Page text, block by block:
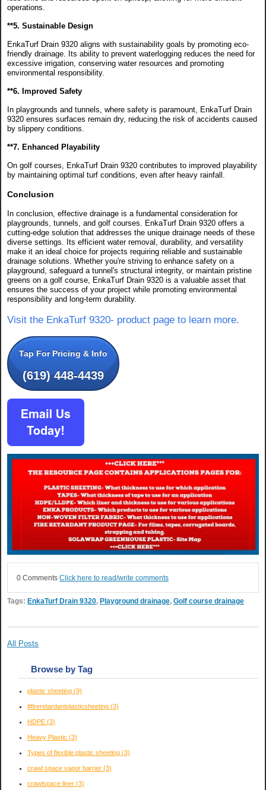
operations.
**5. Sustainable Design
EnkaTurf Drain 9320 aligns with sustainability goals by promoting eco-
friendly drainage. Its ability to prevent waterlogging reduces the need for
excessive irrigation, conserving water resources and promoting
environmental responsibility.
**6. Improved Safety
In playgrounds and tunnels, where safety is paramount, EnkaTurf Drain
9320 ensures surfaces remain dry, reducing the risk of accidents caused
by slippery conditions.
**7. Enhanced Playability
On golf courses, EnkaTurf Drain 9320 contributes to improved playability
by maintaining optimal turf conditions, even after heavy rainfall.
Conclusion
In conclusion, effective drainage is a fundamental consideration for
playgrounds, tunnels, and golf courses. EnkaTurf Drain 9320 offers a
cutting-edge solution that addresses the unique drainage needs of these
diverse settings. Its efficient water removal, durability, and versatility
make it an ideal choice for projects requiring reliable and sustainable
drainage solutions. Whether you're striving to enhance safety on a
playground, safeguard a tunnel's structural integrity, or maintain pristine
greens on a golf course, EnkaTurf Drain 9320 is a valuable asset that
ensures the success of your project while promoting environmental
responsibility and long-term durability.
Visit the EnkaTurf 9320- product page to learn more.
Tap For Pricing & Info
(619) 448-4439
0 Comments Click here to read/write comments
Tags: EnkaTurf Drain 9320, Playground drainage, Golf course drainage
All Posts
Browse by Tag
plastic sheeting (9)
#fireretardantplasticsheeting (3)
HDPE (3)
Heavy Plastic (3)
Types of flexible plastic sheeting (3)
crawl space vapor barrier (3)
crawlspace liner (3)